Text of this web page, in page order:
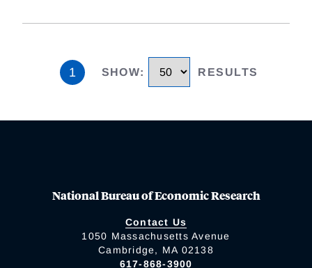
1 SHOW: RESULTS
National Bureau of Economic Research
Contact Us
1050 Massachusetts Avenue
Cambridge, MA 02138
617-868-3900